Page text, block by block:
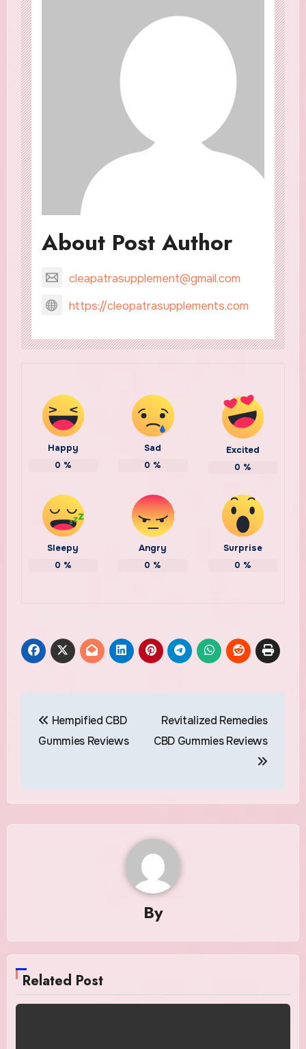
About Post Author
cleapatrasupplement@gmail.com
https://cleopatrasupplements.com
Happy
0 %
Sad
0 %
Excited
0 %
Sleepy
0 %
Angry
0 %
Surprise
0 %
navigation
Hempified CBD
Gummies Reviews
Revitalized Remedies
CBD Gummies Reviews
By
Related Post